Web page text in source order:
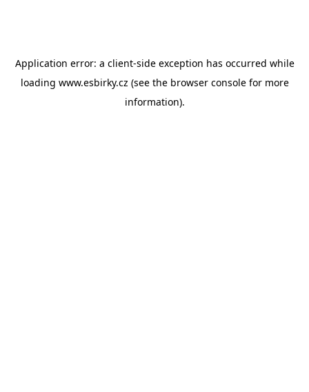
Application error: a client-side exception has occurred while
loading www.esbirky.cz (see the browser consolefor more
information).